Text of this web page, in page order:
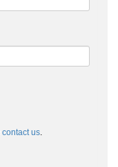
contact us.